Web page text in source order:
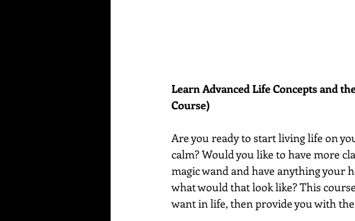
Learn Advanced Life Concepts and
Course)
Are you ready to start living life on
calm? Would you like to have more
magic wand and have anything your
what would that look like? This
want in life, then provide you with